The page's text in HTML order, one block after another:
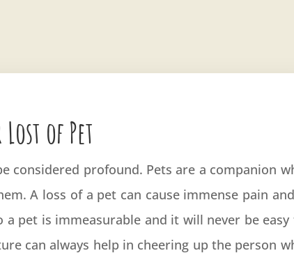
of Pet
considered profound. Pets are a companion
A loss of a pet can cause immense pain
pet is immeasurable and it will never be easy
can always help in cheering up the person